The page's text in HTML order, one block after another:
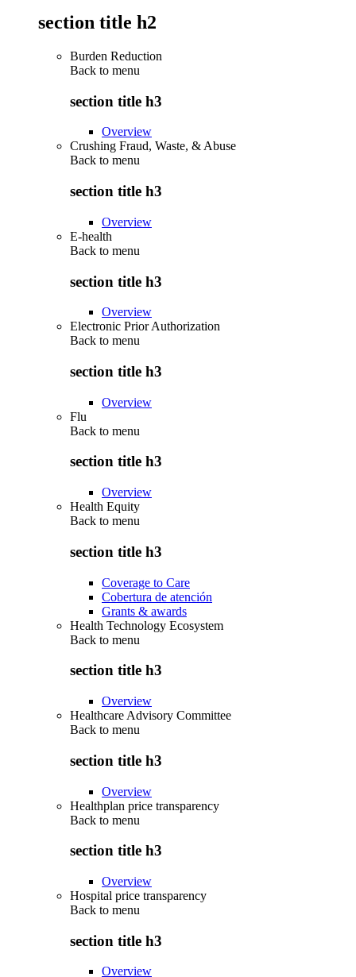
section title h2
Burden Reduction
Back to menu
section title h3
Overview
Crushing Fraud, Waste, & Abuse
Back to menu
section title h3
Overview
E-health
Back to menu
section title h3
Overview
Electronic Prior Authorization
Back to menu
section title h3
Overview
Flu
Back to menu
section title h3
Overview
Health Equity
Back to menu
section title h3
Coverage to Care
Cobertura de atención
Grants & awards
Health Technology Ecosystem
Back to menu
section title h3
Overview
Healthcare Advisory Committee
Back to menu
section title h3
Overview
Healthplan price transparency
Back to menu
section title h3
Overview
Hospital price transparency
Back to menu
section title h3
Overview